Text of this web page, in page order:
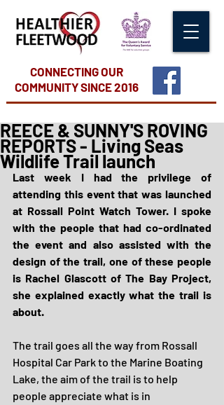
CONNECTING OUR
COMMUNITYSINCE 2016
REECE & SUNNY'S ROVING
REPORTS - Living Seas
Wildlife Trail launch
Last week I had the privilege of
attending this event that was launched
at Rossall Point Watch Tower. I spoke
with the people that had co-ordinated
the event and also assisted with the
design of the trail, one of these people
is Rachel Glascott of The Bay Project,
she explained exactly what the trail is
about.
The trail goes all the way from Rossall
Hospital Car Park to the Marine Boating
Lake, the aim of the trail is to help
people appreciate what is in